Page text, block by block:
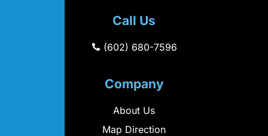
Call Us
(602) 680-7596
Company
About Us
Map Direction